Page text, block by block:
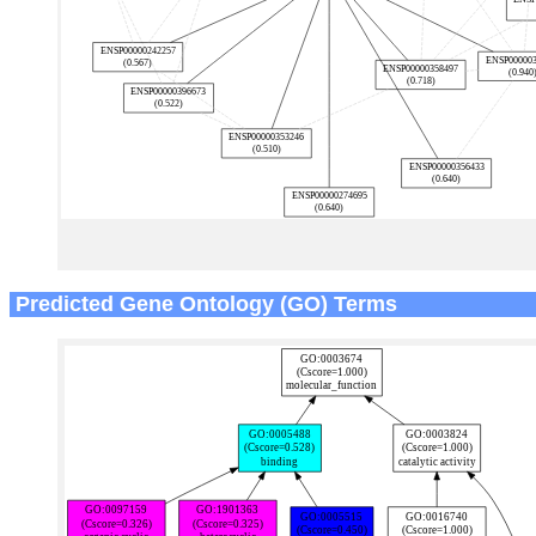
Predicted Gene Ontology (GO) Terms